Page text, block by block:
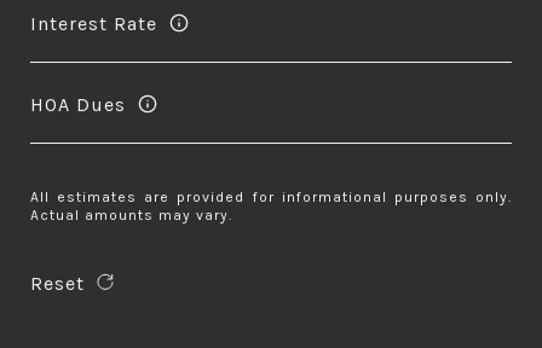
Interest Rate
HOA Dues
All estimates are provided for informational purposes only.
Actual amounts may vary.
Reset